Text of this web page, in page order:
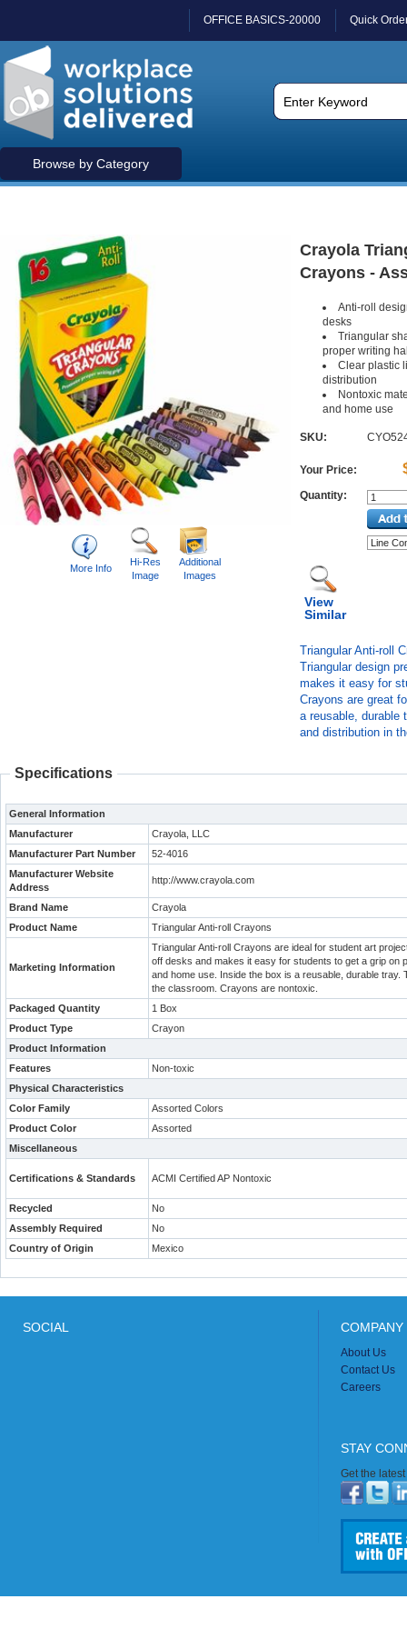
OFFICE BASICS-20000 Quick
Browse by Category
More Info
Hi-Res
Image
Additional
Images
Crayola
Crayons -
Anti-roll
desks
Triangular
proper writing
Clear plastic
distribution
Nontoxic
and home use
SKU:
Your Price:
Quantity:
View
Similar
Triangular Anti-roll
Triangular design
makes it easy for
Crayons are great
a reusable, durable
and distribution in
Specifications
General Information
Manufacturer
Crayola, LLC
Manufacturer Part Number
52-4016
Manufacturer Website
Address
http://www.crayola.com
Brand Name
Crayola
Product Name
Triangular Anti-roll Crayons
Marketing Information
Triangular Anti-roll Crayons are ideal for student art
off desks and makes it easy for students to get a grip
and home use. Inside the box is a reusable, durable
the classroom. Crayons are nontoxic.
Packaged Quantity
1 Box
Product Type
Crayon
Product Information
Features
Non-toxic
Physical Characteristics
Color Family
Assorted Colors
Product Color
Assorted
Miscellaneous
Certifications & Standards ACMI Certified AP Nontoxic
Recycled
No
Assembly Required
No
Country of Origin
Mexico
SOCIAL
About Us
Contact Us
Careers
STAY
Get the